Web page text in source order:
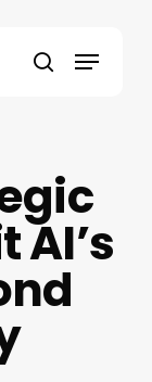
search
Menu
AI’s